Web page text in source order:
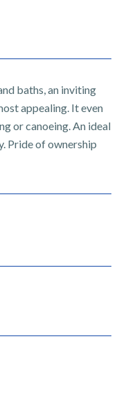
baths, an inviting
appealing. It even
or canoeing. An ideal
Pride of ownership